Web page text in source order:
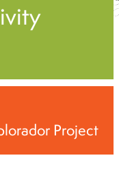
Project